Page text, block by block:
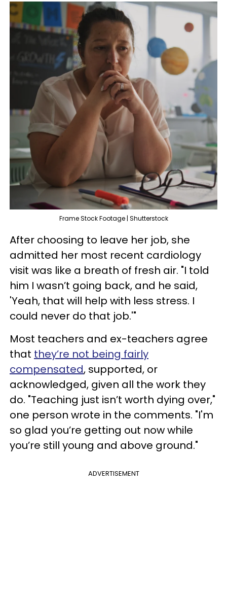
Frame Stock Footage | Shutterstock
After choosing to leave her job, she
admitted her most recent cardiology
visit was like a breath of fresh air. "I told
him I wasn’t going back, and he said,
'Yeah, that will help with less stress. I
could never do that job.'"
Most teachers and ex-teachers agree
that they’re not being fairly
compensated, supported, or
acknowledged, given all the work they
do. "Teaching just isn’t worth dying over,"
one person wrote in the comments. "I'm
so glad you’re getting out now while
you’re still young and above ground."
ADVERTISEMENT